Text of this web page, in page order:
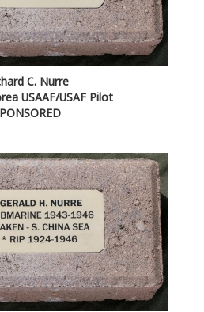
C. Nurre
USAAF/USAF Pilot